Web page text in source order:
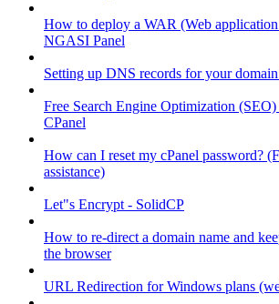
How to deploy a WAR (Web
NGASI Panel
Setting up DNS records for your
Free Search Engine Optimization
CPanel
How can I reset my cPanel password?
assistance)
Let"s Encrypt - SolidCP
How to re-direct a domain name and
the browser
URL Redirection for Windows plans